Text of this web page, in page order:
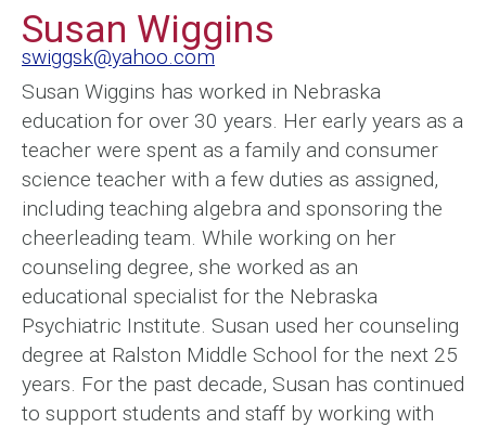
Susan Wiggins
swiggsk@yahoo.com
Susan Wiggins has worked in Nebraska
education for over 30 years. Her early years as a
teacher were spent as a family and consumer
science teacher with a few duties as assigned,
including teaching algebra and sponsoring the
cheerleading team. While working on her
counseling degree, she worked as an
educational specialist for the Nebraska
Psychiatric Institute. Susan used her counseling
degree at Ralston Middle School for the next 25
years. For the past decade, Susan has continued
to support students and staff by working with